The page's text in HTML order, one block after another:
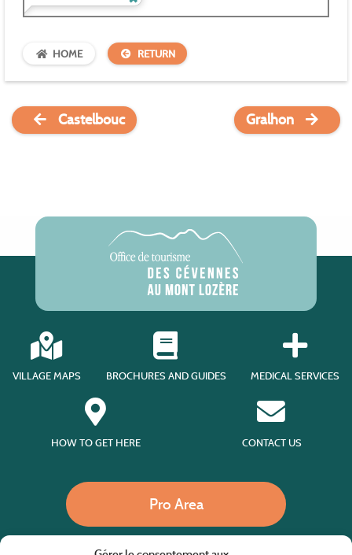
HOME RETURN
Castelbouc Gralhon
VILLAGE MAPS BROCHURES AND GUIDES MEDICAL SERVICES
HOW TO GET HERE CONTACT US
Pro Area